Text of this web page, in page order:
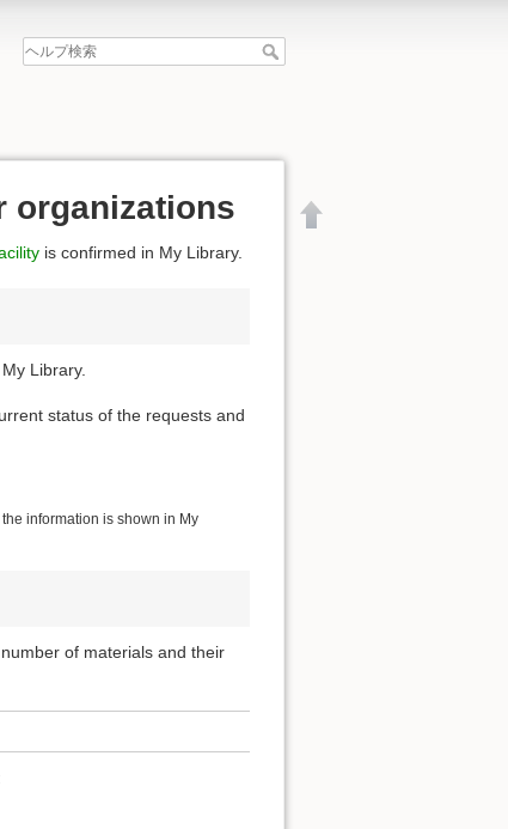
organizations
is confirmed in My Library.
Library.
status of the requests and
information is shown in My
of materials and their